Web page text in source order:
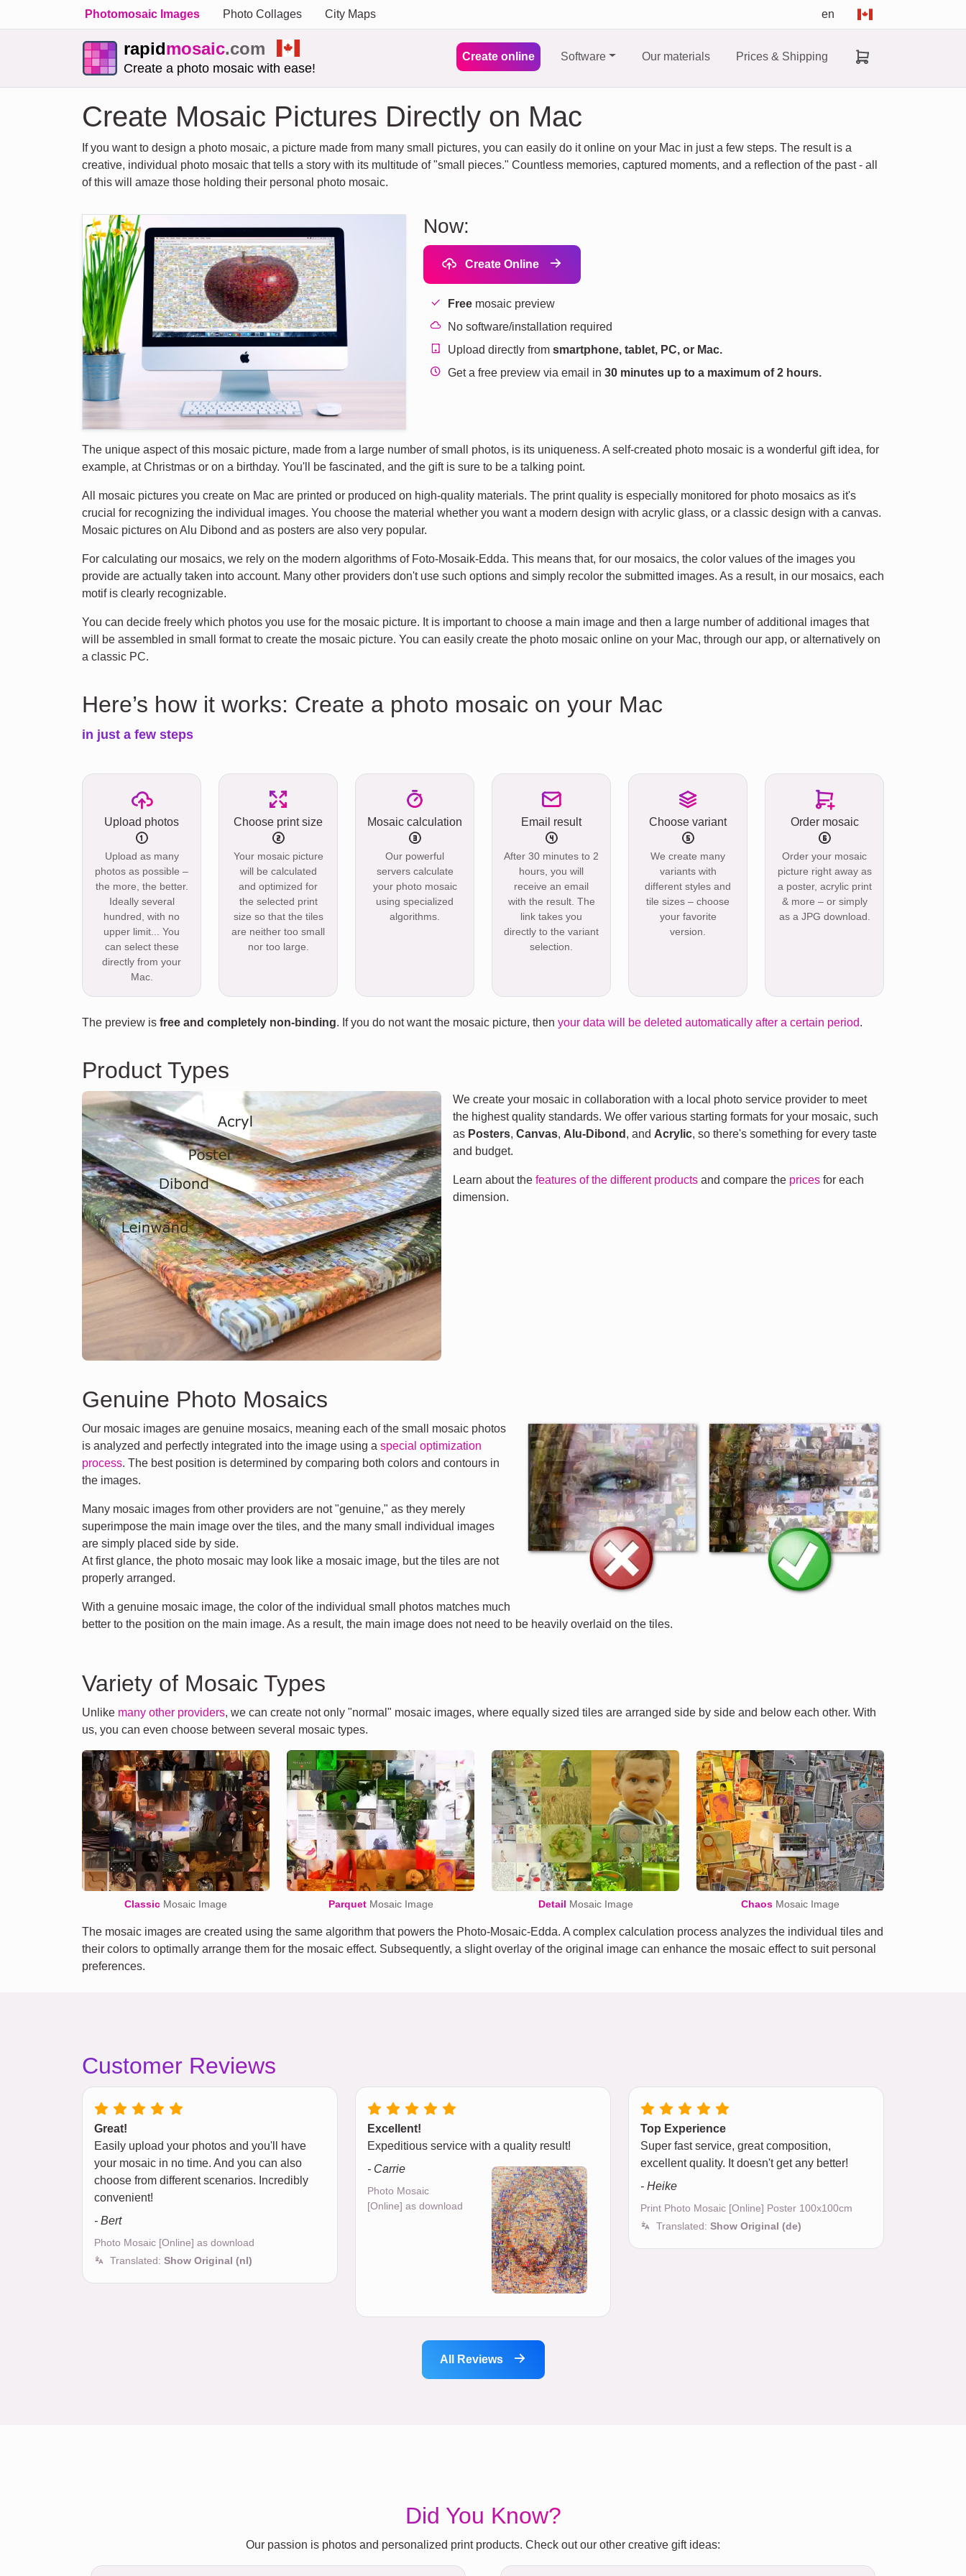
Photomosaic Images Photo Collages City Maps en
rapidmosaic.com
Create a photo mosaic with ease!
Create online Software Our materials Prices & Shipping
Create Mosaic Pictures Directly on Mac
If you want to design a photo mosaic, a picture made from many small pictures, you can easily do it online on your Mac in just a few steps. The result is a
creative, individual photo mosaic that tells a story with its multitude of "small pieces." Countless memories, captured moments, and a reflection of the past - all
of this will amaze those holding their personal photo mosaic.
Now:
Create Online
Free mosaic preview
No software/installation required
Upload directly fromsmartphone, tablet, PC, or Mac.
Get a free preview via email in30 minutes up to a maximum of 2 hours.
The unique aspect of this mosaic picture, made from a large number of small photos, is its uniqueness. A self-created photo mosaic is a wonderful gift idea, for
example, at Christmas or on a birthday. You'll be fascinated, and the gift is sure to be a talking point.
All mosaic pictures you create on Mac are printed or produced on high-quality materials. The print quality is especially monitored for photo mosaics as it's
crucial for recognizing the individual images. You choose the material whether you want a modern design with acrylic glass, or a classic design with a canvas.
Mosaic pictures on Alu Dibond and as posters are also very popular.
For calculating our mosaics, we rely on the modern algorithms of Foto-Mosaik-Edda. This means that, for our mosaics, the color values of the images you
provide are actually taken into account. Many other providers don't use such options and simply recolor the submitted images. As a result, in our mosaics, each
motif is clearly recognizable.
You can decide freely which photos you use for the mosaic picture. It is important to choose a main image and then a large number of additional images that
will be assembled in small format to create the mosaic picture. You can easily create the photo mosaic online on your Mac, through our app, or alternatively on
a classic PC.
Here’s how it works: Create a photo mosaic on your Mac
in just a few steps
Upload photos
Upload as many
photos as possible –
the more, the better.
Ideally several
hundred, with no
upper limit... You
can select these
directly from your
Mac.
Choose print size
Your mosaic picture
will be calculated
and optimized for
the selected print
size so that the tiles
are neither too small
nor too large.
Mosaic calculation
Our powerful
servers calculate
your photo mosaic
using specialized
algorithms.
Email result
After 30 minutes to 2
hours, you will
receive an email
with the result. The
link takes you
directly to the variant
selection.
Choose variant
We create many
variants with
different styles and
tile sizes – choose
your favorite
version.
Order mosaic
Order your mosaic
picture right away as
a poster, acrylic print
& more – or simply
as a JPG download.
The preview is free and completely non-binding. If you do not want the mosaic picture, then your data will be deleted automatically after a certain period.
Product Types
We create your mosaic in collaboration with a local photo service provider to meet
the highest quality standards. We offer various starting formats for your mosaic, such
as Posters, Canvas, Alu-Dibond , and Acrylic, so there's something for every taste
and budget.
Learn about the features of the different products and compare the prices for each
dimension.
Genuine Photo Mosaics
Our mosaic images are genuine mosaics, meaning each of the small mosaic photos
is analyzed and perfectly integrated into the image using a special optimization
process. The best position is determined by comparing both colors and contours in
the images.
Many mosaic images from other providers are not "genuine," as they merely
superimpose the main image over the tiles, and the many small individual images
are simply placed side by side.
At first glance, the photo mosaic may look like a mosaic image, but the tiles are not
properly arranged.
With a genuine mosaic image, the color of the individual small photos matches much
better to the position on the main image. As a result, the main image does not need to be heavily overlaid on the tiles.
Variety of Mosaic Types
Unlike many other providers, we can create not only "normal" mosaic images, where equally sized tiles are arranged side by side and below each other. With
us, you can even choose between several mosaic types.
Classic Mosaic Image ParquetMosaic Image Detail Mosaic Image Chaos Mosaic Image
The mosaic images are created using the same algorithm that powers the Photo-Mosaic-Edda. A complex calculation process analyzes the individual tiles and
their colors to optimally arrange them for the mosaic effect. Subsequently, a slight overlay of the original image can enhance the mosaic effect to suit personal
preferences.
Customer Reviews
Great!
Easily upload your photos and you'll have
your mosaic in no time. And you can also
choose from different scenarios. Incredibly
convenient!
- Bert
Photo Mosaic [Online] as download
Translated: Show Original (nl)
Excellent!
Expeditious service with a quality result!
- Carrie
Photo Mosaic
[Online] as download
Top Experience
Super fast service, great composition,
excellent quality. It doesn't get any better!
- Heike
Print Photo Mosaic [Online] Poster 100x100cm
Translated: Show Original (de)
All Reviews
Did You Know?
Our passion is photos and personalized print products. Check out our other creative gift ideas: